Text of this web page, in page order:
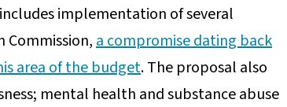
implementation of several
a compromise dating back
area of the budget. The proposal also
mental health and substance abuse